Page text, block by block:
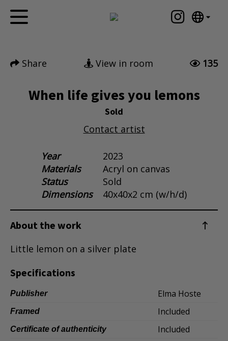
Español
汉语/中文
Français
Polski
Ελληνικά
Artworks
News
Share View in room 135
When life gives you lemons
Sold
Contact artist
Year
2023
Materials
Acryl on canvas
Status
Sold
Dimensions
40x40x2 cm (w/h/d)
About the work
Little lemon on a silver plate
Specifications
Publisher Elma Hoste
Framed Included
Certificate of authenticity Included